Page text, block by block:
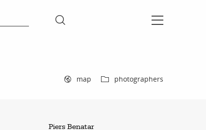
map photographers
Piers Benatar